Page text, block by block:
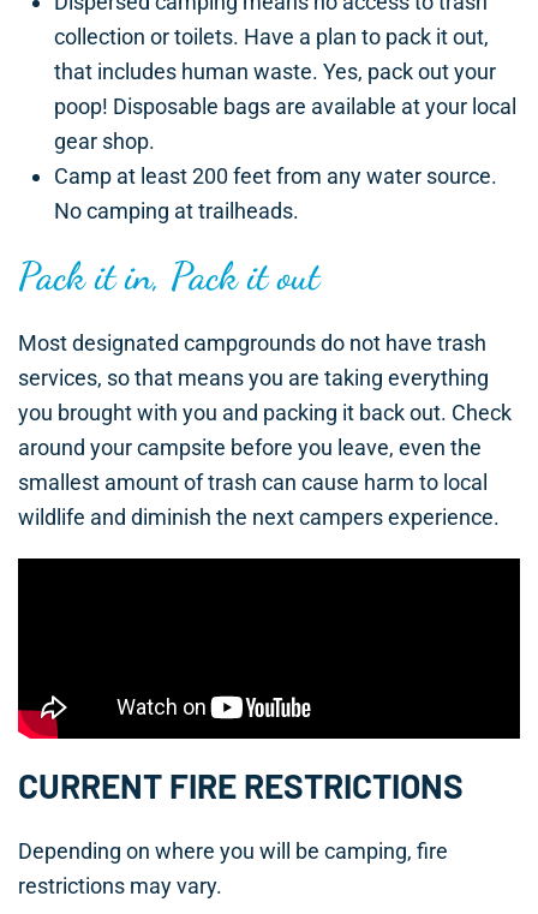
collection or toilets. Have a plan to pack it out,
that includes human waste. Yes, pack out your
poop! Disposable bags are available at your local
gear shop.
Camp at least 200 feet from any water source.
No camping at trailheads.
Pack it in, Pack it out
Most designated campgrounds do not have trash
services, so that means you are taking everything
you brought with you and packing it back out. Check
around your campsite before you leave, even the
smallest amount of trash can cause harm to local
wildlife and diminish the next campers experience.
CURRENT FIRE RESTRICTIONS
Depending on where you will be camping, fire
restrictions may vary.